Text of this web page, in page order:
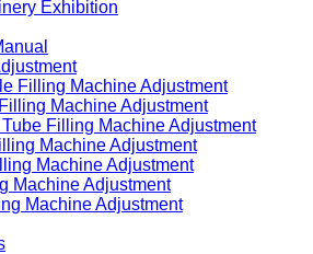
Exhibition
Filling Machine Adjustment
Machine Adjustment
Filling Machine Adjustment
Machine Adjustment
Machine Adjustment
Machine Adjustment
Machine Adjustment